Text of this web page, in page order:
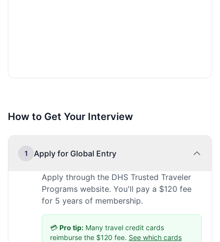
How to Get Your Interview
1 Apply for Global Entry
Apply through the DHS Trusted Traveler
Programs website. You'll pay a $120 fee
for 5 years of membership.
💳 Pro tip: Many travel credit cards
reimburse the $120 fee. See which cards